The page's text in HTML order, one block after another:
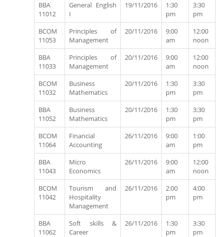
BBA
11012
General English
I
19/11/2016
1:30
pm
3:30
pm
BCOM
11053
Principles of
Management
20/11/2016
9:00
am
12:00
noon
BBA
11033
Principles of
Management
20/11/2016
9:00
am
12:00
noon
BCOM
11032
Business
Mathematics
20/11/2016
1:30
pm
3:30
pm
BBA
11052
Business
Mathematics
20/11/2016
1:30
pm
3:30
pm
BCOM
11064
Financial
Accounting
26/11/2016
9:00
am
1:00
pm
BBA
11043
Micro
Economics
26/11/2016
9:00
am
12:00
noon
BCOM
11042
Tourism and
Hospitality
Management
26/11/2016
2:00
pm
4:00
pm
BBA
11062
Soft skills &
Career
26/11/2016
1:30
pm
3:30
pm